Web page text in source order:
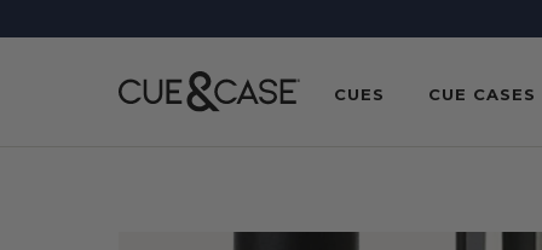
CUES CUE CASES